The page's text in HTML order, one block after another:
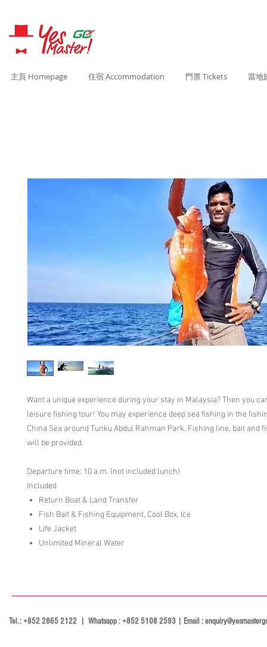
主頁 Homepage 住宿 Accommodation 門票 Tickets 當地
Want a unique experience during your stay in Malaysia? Then you
leisure fishing tour! You may experience deep sea fishing in the
China Sea around Tunku Abdul Rahman Park. Fishing line, bait and
will be provided.
Departure time: 10 a.m. (not included lunch)
Included
Return Boat & Land Transfer
Fish Bait & Fishing Equipment, Cool Box, Ice
Life Jacket
Unlimited Mineral Water
Tel.: +852 2865 2122 | Whatsapp : +852 5108 2593 | Email :